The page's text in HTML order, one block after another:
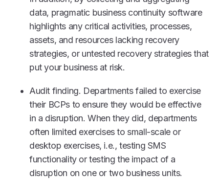
data, pragmatic business continuity software
highlights any critical activities, processes,
assets, and resources lacking recovery
strategies, or untested recovery strategies that
put your business at risk.
Audit finding. Departments failed to exercise
their BCPs to ensure they would be effective
in a disruption. When they did, departments
often limited exercises to small-scale or
desktop exercises, i.e., testing SMS
functionality or testing the impact of a
disruption on one or two business units.